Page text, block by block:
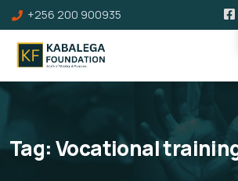
+256 200 900935
Tag:Vocational